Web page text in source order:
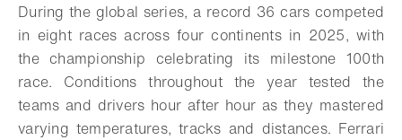
During the global series, a record 36 cars competed
in eight races across four continents in 2025, with
the championship celebrating its milestone 100th
race. Conditions throughout the year tested the
teams and drivers hour after hour as they mastered
varying temperatures, tracks and distances. Ferrari